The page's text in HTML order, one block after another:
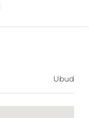
years of
Tirta Empul,
scene—
strong
Ubud